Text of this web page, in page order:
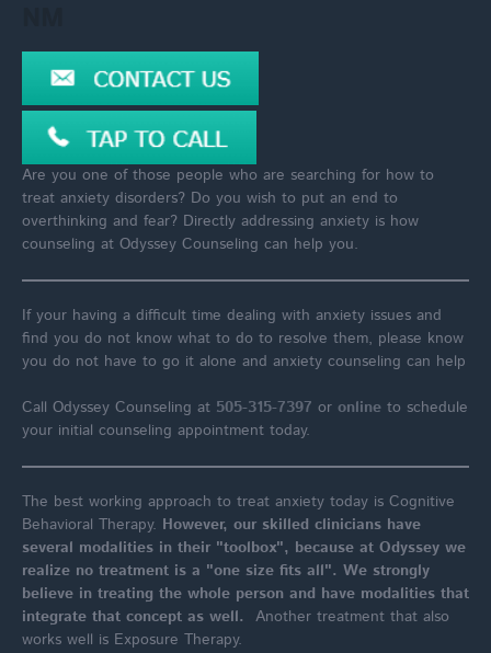
Are you one of those people who are searching for how to
treat anxiety disorders? Do you wish to put an end to
overthinking and fear? Directly addressing anxiety is how
counseling at Odyssey Counseling can help you.
If your having a difficult time dealing with anxiety issues and
find you do not know what to do to resolve them, please know
you do not have to go it alone and anxiety counseling can help
Call Odyssey Counseling at 505-315-7397 or online to schedule
your initial counseling appointment today.
The best working approach to treat anxiety today is Cognitive
Behavioral Therapy. However, our skilled clinicians have
several modalities in their "toolbox", because at Odyssey we
realize no treatment is a "one size fits all". We strongly
believe in treating the whole person and have modalities that
integrate that concept as well. Another treatment that also
works well is Exposure Therapy.